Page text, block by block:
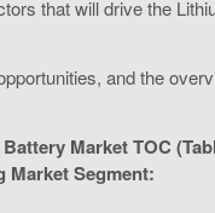
that will drive the
and the
Market TOC
Market Segment: